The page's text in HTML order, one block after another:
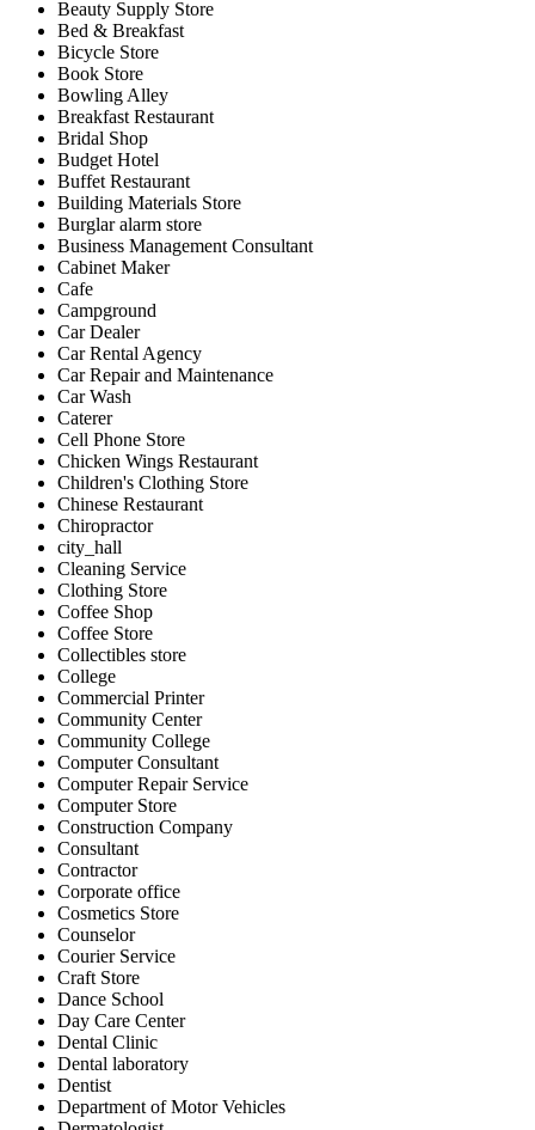
Beauty Supply Store
Bed & Breakfast
Bicycle Store
Book Store
Bowling Alley
Breakfast Restaurant
Bridal Shop
Budget Hotel
Buffet Restaurant
Building Materials Store
Burglar alarm store
Business Management Consultant
Cabinet Maker
Cafe
Campground
Car Dealer
Car Rental Agency
Car Repair and Maintenance
Car Wash
Caterer
Cell Phone Store
Chicken Wings Restaurant
Children's Clothing Store
Chinese Restaurant
Chiropractor
city_hall
Cleaning Service
Clothing Store
Coffee Shop
Coffee Store
Collectibles store
College
Commercial Printer
Community Center
Community College
Computer Consultant
Computer Repair Service
Computer Store
Construction Company
Consultant
Contractor
Corporate office
Cosmetics Store
Counselor
Courier Service
Craft Store
Dance School
Day Care Center
Dental Clinic
Dental laboratory
Dentist
Department of Motor Vehicles